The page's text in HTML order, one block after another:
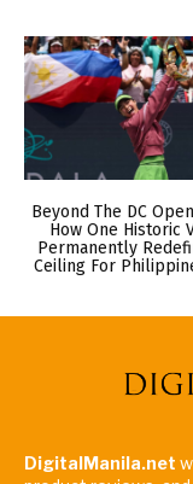
Beyond The DC
How One Historic
Permanently
Ceiling For
DigitalManila.net